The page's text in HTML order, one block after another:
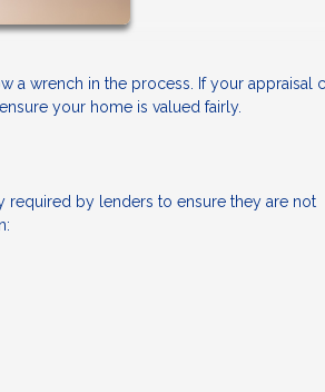
a wrench in the process. If your appraisal
your home is valued fairly.
required by lenders to ensure they are not